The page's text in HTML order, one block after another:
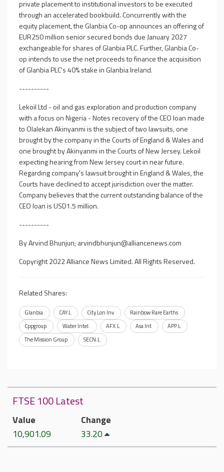
private placement to institutional investors to be executed
through an accelerated bookbuild. Concurrently with the
equity placement, the Glanbia Co-op announces an offering of
EUR250 million senior secured bonds due January 2027
exchangeable for shares of Glanbia PLC. Further, Glanbia Co-
op intends to use the net proceeds to finance the acquisition
of Glanbia PLC's 40% stake in Glanbia Ireland.
----------
Lekoil Ltd - oil and gas exploration and production company
with a focus on Nigeria - Notes recovery of the CEO loan made
to Olalekan Akinyanmi is the subject of two lawsuits, one
brought by the company in the Courts of England & Wales and
one brought by Akinyanmi in the Courts of New Jersey. Lekoil
expecting hearing from New Jersey court in near future.
Regarding company's lawsuit brought in England & Wales, the
Courts have declined to accept jurisdiction over the matter.
Company believes that the current outstanding balance of the
CEO loan is USD1.5 million.
----------
By Arvind Bhunjun; arvindbhunjun@alliancenews.com
Copyright 2022 Alliance News Limited. All Rights Reserved.
Related Shares:
Glanbia CAY.L City Lon Inv
Rainbow Rare Earths
Cppgroup
Water Intel. AFX.L Asa Int
APP.L
The Mission Group
SECN.L
FTSE 100 Latest
Value
10,901.09
Change
33.20